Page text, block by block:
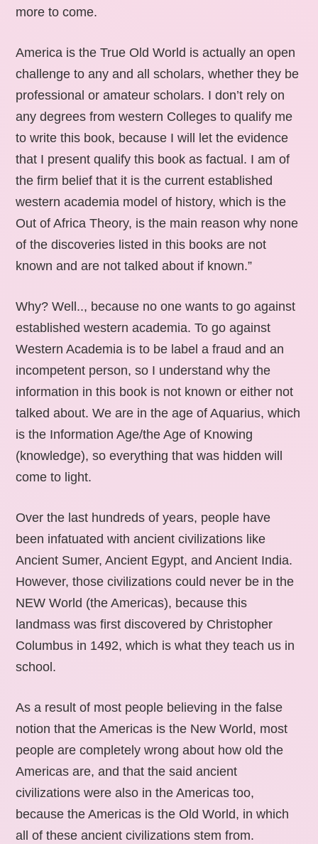
more to come.
America is the True Old World is actually an open
challenge to any and all scholars, whether they be
professional or amateur scholars. I don’t rely on
any degrees from western Colleges to qualify me
to write this book, because I will let the evidence
that I present qualify this book as factual. I am of
the firm belief that it is the current established
western academia model of history, which is the
Out of Africa Theory, is the main reason why none
of the discoveries listed in this books are not
known and are not talked about if known.”
Why? Well.., because no one wants to go against
established western academia. To go against
Western Academia is to be label a fraud and an
incompetent person, so I understand why the
information in this book is not known or either not
talked about. We are in the age of Aquarius, which
is the Information Age/the Age of Knowing
(knowledge), so everything that was hidden will
come to light.
Over the last hundreds of years, people have
been infatuated with ancient civilizations like
Ancient Sumer, Ancient Egypt, and Ancient India.
However, those civilizations could never be in the
NEW World (the Americas), because this
landmass was first discovered by Christopher
Columbus in 1492, which is what they teach us in
school.
As a result of most people believing in the false
notion that the Americas is the New World, most
people are completely wrong about how old the
Americas are, and that the said ancient
civilizations were also in the Americas too,
because the Americas is the Old World, in which
all of these ancient civilizations stem from.